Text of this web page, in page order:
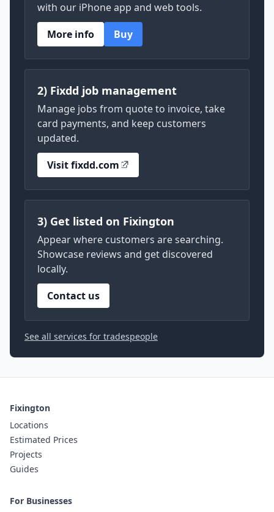
with our iPhone app and web tools.
More info
Buy
2) Fixdd job management
Manage jobs from quote to invoice, take
card payments, and keep customers
updated.
Visit fixdd.com
3) Get listed on Fixington
Appear where customers are searching.
Showcase reviews and get discovered
locally.
Contact us
See all services for tradespeople
Fixington
Locations
Estimated Prices
Projects
Guides
For Businesses